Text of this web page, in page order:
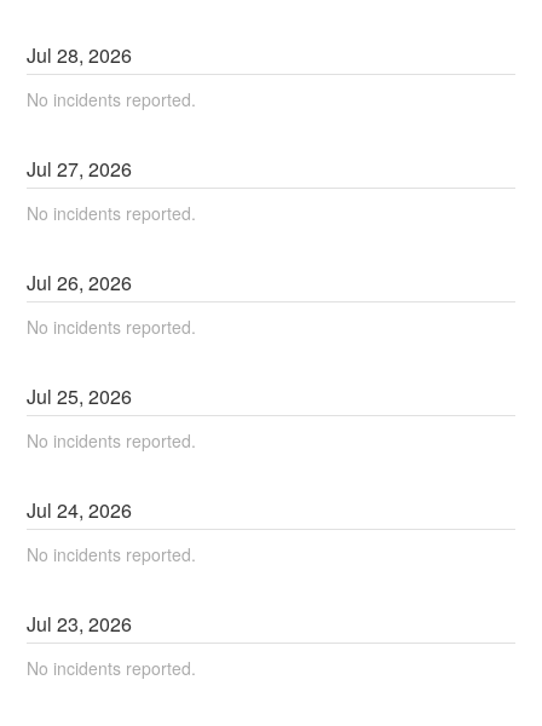
Jul28,2026
No incidents reported.
Jul27,2026
No incidents reported.
Jul26,2026
No incidents reported.
Jul25,2026
No incidents reported.
Jul24,2026
No incidents reported.
Jul23,2026
No incidents reported.